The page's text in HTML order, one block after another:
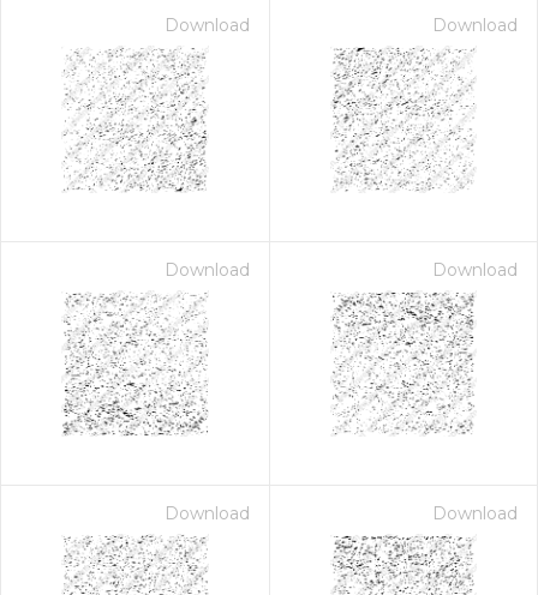
Download Download
Download Download
Download Download